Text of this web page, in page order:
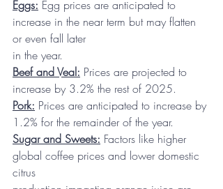
Eggs: Egg prices are anticipated to
increase in the near term but may flatten
or even fall later
in the year.
Beef and Veal: Prices are projected to
increase by 3.2% the rest of 2025.
Pork: Prices are anticipated to increase by
1.2% for the remainder of the year.
Sugar and Sweets: Factors like higher
global coffee prices and lower domestic
citrus